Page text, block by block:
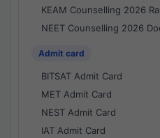
KEAM Counselling 2026
NEET Counselling 2026
Admit card
BITSAT Admit Card
MET Admit Card
NEST Admit Card
IAT Admit Card